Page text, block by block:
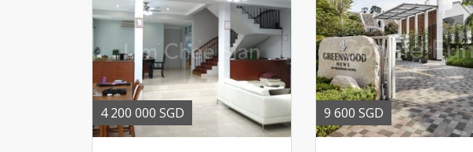
4 200 000 SGD 9 600 SGD